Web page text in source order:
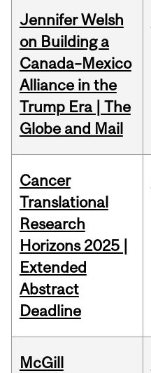
Jennifer Welsh
on Building a
Canada–Mexico
Alliance in the
Trump Era | The
Globe and Mail
Cancer
Translational
Research
Horizons 2025 |
Extended
Abstract
Deadline
McGill